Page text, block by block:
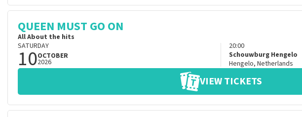
QUEEN MUST GO ON
All About the hits
SATURDAY
10OCTOBER
2026
20:00
Schouwburg Hengelo
Hengelo, Netherlands
VIEW TICKETS